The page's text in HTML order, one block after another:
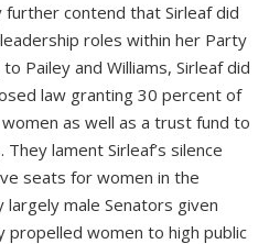
further contend that Sirleaf did
roles within her Party
Pailey and Williams, Sirleaf did
law granting 30 percent of
as well as a trust fund to
lament Sirleaf’s silence
seats for women in the
male Senators given
propelled women to high public